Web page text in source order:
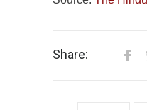
Share: